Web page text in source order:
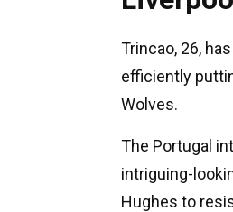
Trincao, 26,
efficiently
Wolves.
The Portugal
intriguing-
Hughes to